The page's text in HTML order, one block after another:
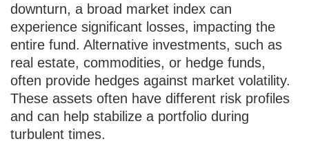
downturn, a broad market index can
experience significant losses, impacting the
entire fund. Alternative investments, such as
real estate, commodities, or hedge funds,
often provide hedges against market volatility.
These assets often have different risk profiles
and can help stabilize a portfolio during
turbulent times.